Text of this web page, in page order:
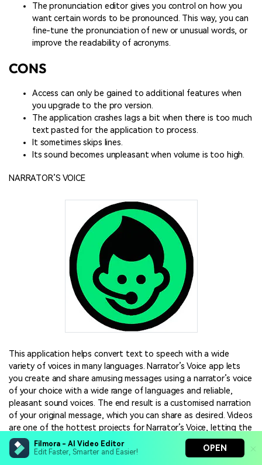
Filmora - AI Video Editor
Edit Faster, Smarter and Easier!
OPEN
The pronunciation editor gives you control on how you
want certain words to be pronounced. This way, you can
fine-tune the pronunciation of new or unusual words, or
improve the readability of acronyms.
CONS
Access can only be gained to additional features when
you upgrade to the pro version.
The application crashes lags a bit when there is too much
text pasted for the application to process.
It sometimes skips lines.
Its sound becomes unpleasant when volume is too high.
NARRATOR’S VOICE
This application helps convert text to speech with a wide
variety of voices in many languages. Narrator’s Voice app lets
you create and share amusing messages using a narrator’s voice
of your choice with a wide range of languages and reliable,
pleasant sound voices. The end result is a customised narration
of your original message, which you can share as desired. Videos
are one of the hottest projects for Narrator’s Voice, letting the
narrator explain or comment on whatever is happening on the
screen. In fact, many people have been using the Narrator’s